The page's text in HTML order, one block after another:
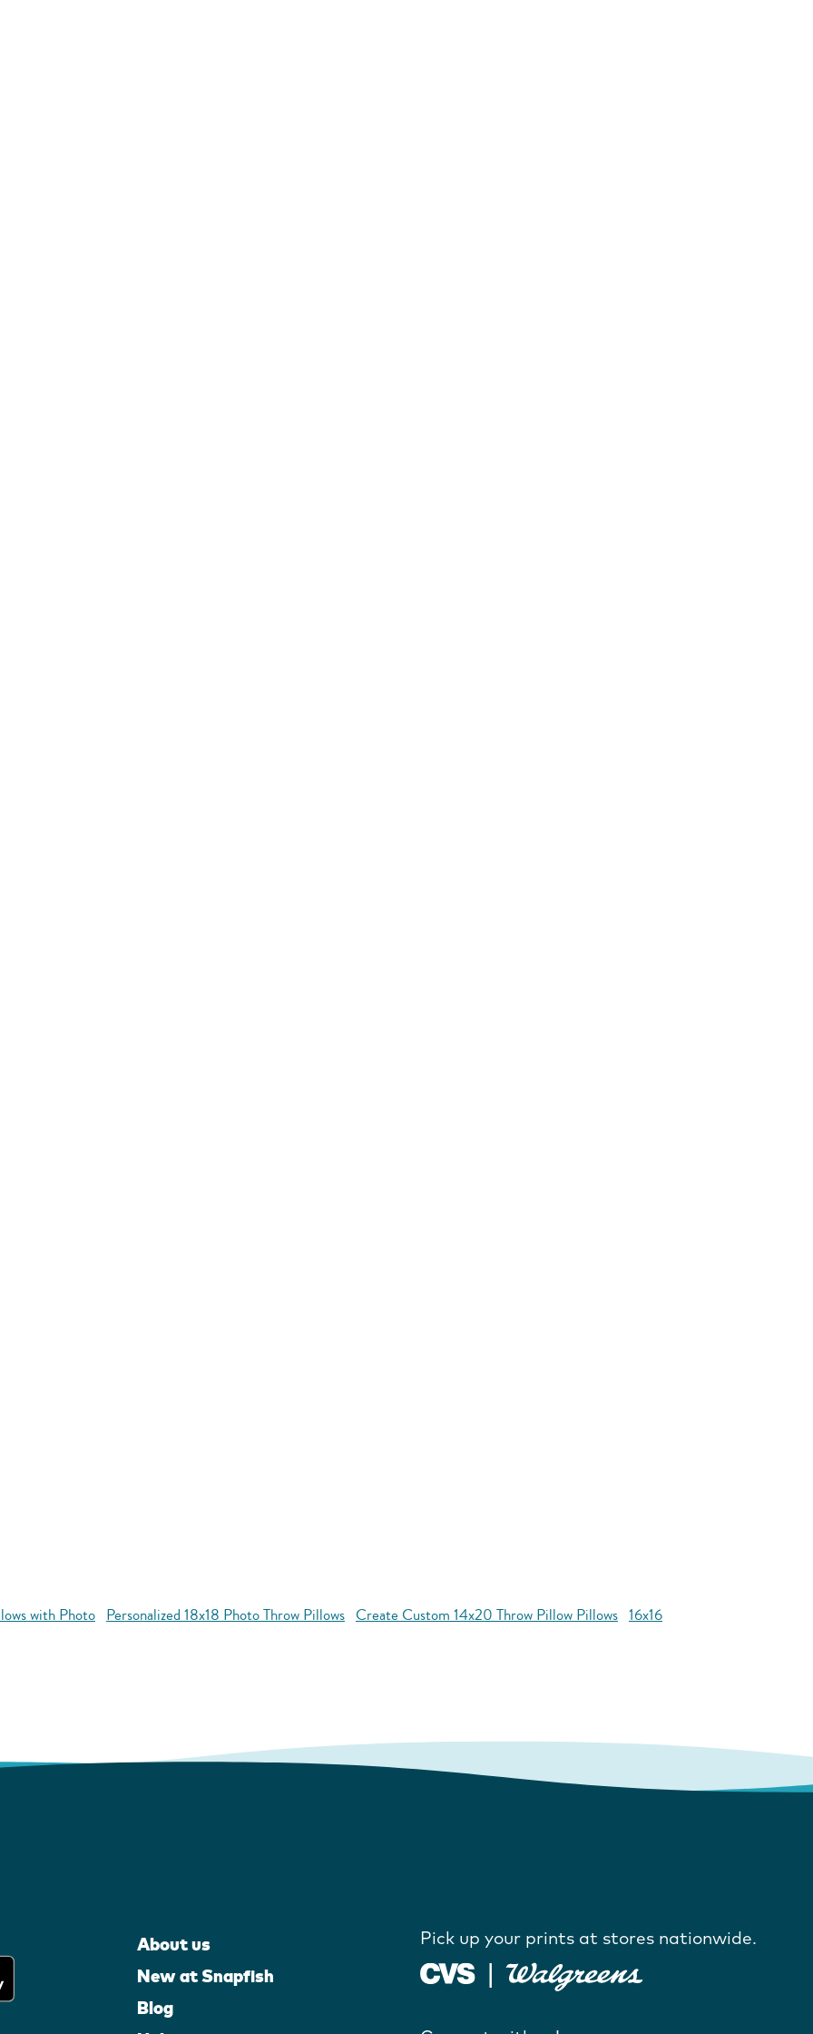
with Photo Personalized 18x18 Photo Throw Pillows Create Custom 14x20 Throw Pillow Pillows 16x16
About us
New at Snapfish
Blog
Pick up your prints at stores nationwide.